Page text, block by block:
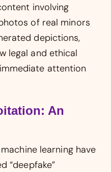
involving
of real minors
depictions,
legal and ethical
attention
An
learning have
“deepfake”